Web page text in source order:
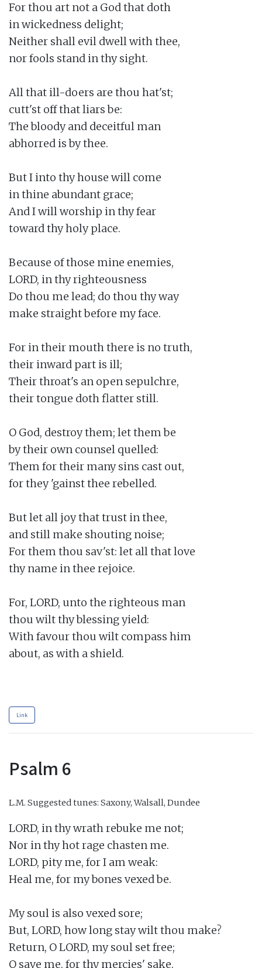
For thou art not a God that doth
in wickedness delight;
Neither shall evil dwell with thee,
nor fools stand in thy sight.
All that ill-doers are thou hat'st;
cutt'st off that liars be:
The bloody and deceitful man
abhorred is by thee.
But I into thy house will come
in thine abundant grace;
And I will worship in thy fear
toward thy holy place.
Because of those mine enemies,
LORD, in thy righteousness
Do thou me lead; do thou thy way
make straight before my face.
For in their mouth there is no truth,
their inward part is ill;
Their throat's an open sepulchre,
their tongue doth flatter still.
O God, destroy them; let them be
by their own counsel quelled:
Them for their many sins cast out,
for they 'gainst thee rebelled.
But let all joy that trust in thee,
and still make shouting noise;
For them thou sav'st: let all that love
thy name in thee rejoice.
For, LORD, unto the righteous man
thou wilt thy blessing yield:
With favour thou wilt compass him
about, as with a shield.
Link
Psalm 6
L.M. Suggested tunes: Saxony, Walsall, Dundee
LORD, in thy wrath rebuke me not;
Nor in thy hot rage chasten me.
LORD, pity me, for I am weak:
Heal me, for my bones vexed be.
My soul is also vexed sore;
But, LORD, how long stay wilt thou make?
Return, O LORD, my soul set free;
O save me, for thy mercies' sake.